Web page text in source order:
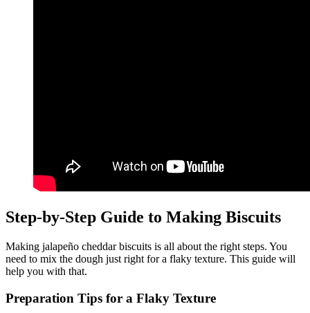
Step-by-Step Guide to Making Biscuits
Making jalapeño cheddar biscuits is all about the right steps. You
need to mix the dough just right for a flaky texture. This guide will
help you with that.
Preparation Tips for a Flaky Texture